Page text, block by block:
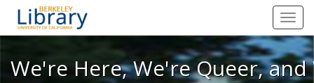
We're Here, We're Queer, and
We're Here, We're Queer,